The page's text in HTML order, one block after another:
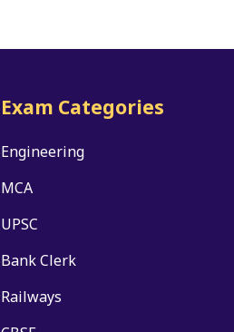
Exam Categories
Engineering
MCA
UPSC
Bank Clerk
Railways